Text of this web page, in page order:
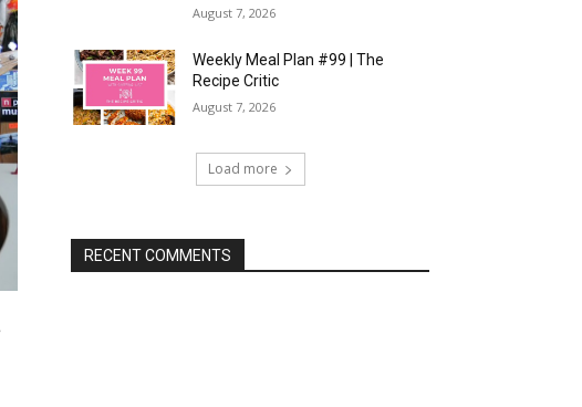
August 7, 2026
Weekly Meal Plan #99 | The
Recipe Critic
August 7, 2026
Load more
RECENT COMMENTS